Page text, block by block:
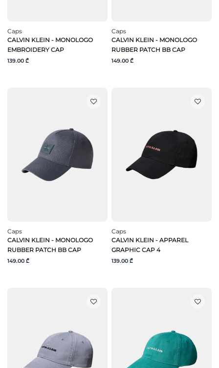
Caps
CALVIN KLEIN - MONOLOGO
EMBROIDERY CAP
139.00 ₾
Caps
CALVIN KLEIN - MONOLOGO
RUBBER PATCH BB CAP
149.00 ₾
Caps
CALVIN KLEIN - MONOLOGO
RUBBER PATCH BB CAP
149.00 ₾
Caps
CALVIN KLEIN - APPAREL
GRAPHIC CAP 4
139.00 ₾